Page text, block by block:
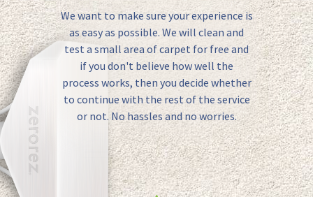
We want to make sure your experience is
as easy as possible. We will clean and
test a small area of carpet for free and
if you don't believe how well the
process works, then you decide whether
to continue with the rest of the service
or not. No hassles and no worries.